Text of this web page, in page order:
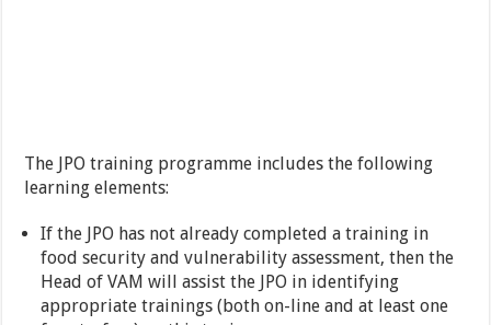
The JPO training programme includes the following
learning elements:
If the JPO has not already completed a training in
food security and vulnerability assessment, then the
Head of VAM will assist the JPO in identifying
appropriate trainings (both on-line and at least one